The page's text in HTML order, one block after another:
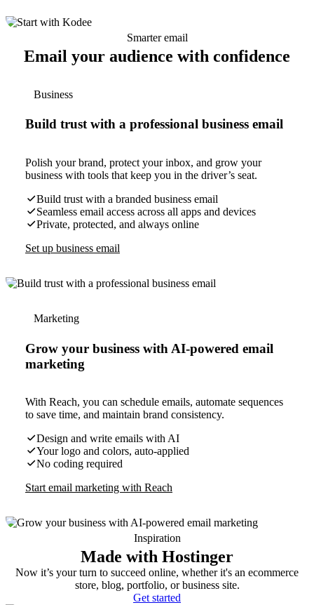
Smarter email
Email your audience with confidence
Business
Build trust with a professional business email
Polish your brand, protect your inbox, and grow your
business with tools that keep you in the driver’s seat.
Build trust with a branded business email
Seamless email access across all apps and devices
Private, protected, and always online
Set up business email
Marketing
Grow your business with AI-powered email
marketing
With Reach, you can schedule emails, automate sequences
to save time, and maintain brand consistency.
Design and write emails with AI
Your logo and colors, auto-applied
No coding required
Start email marketing with Reach
Inspiration
Made with Hostinger
Now it’s your turn to succeed online, whether it's an ecommerce
store, blog, portfolio, or business site.
Get started